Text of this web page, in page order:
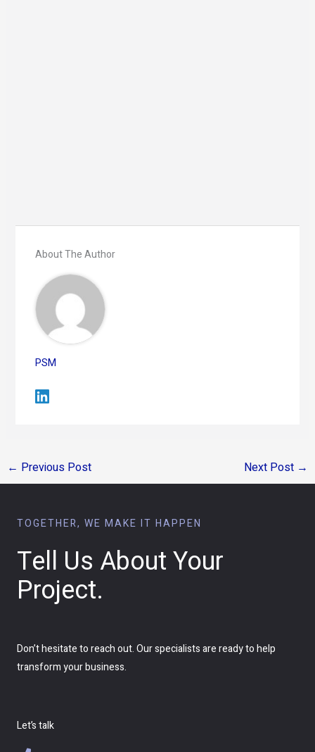
About The Author
PSM
← Previous Post Next Post →
TOGETHER, WE MAKE IT HAPPEN
Tell Us About Your
Project.
Don’t hesitate to reach out. Our specialists are ready to help
transform your business.
Let’s talk